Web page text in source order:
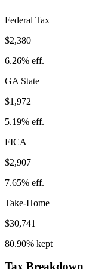
Federal Tax
$2,380
6.26% eff.
GA State
$1,972
5.19% eff.
FICA
$2,907
7.65% eff.
Take-Home
$30,741
80.90% kept